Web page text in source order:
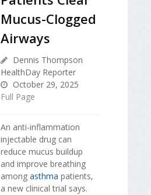
Mucus-Clogged
Airways
Dennis Thompson
HealthDay Reporter
October 29, 2025
Full Page
An anti-inflammation
injectable drug can
reduce mucus buildup
and improve breathing
among asthma patients,
a new clinical trial says.